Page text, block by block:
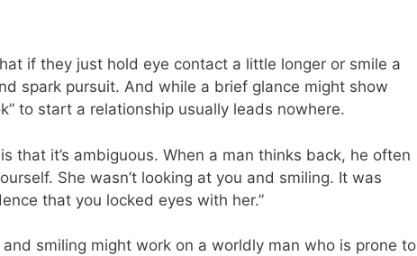
if they just hold eye contact a little longer or smile a
spark pursuit. And while a brief glance might show
to start a relationship usually leads nowhere.
that it’s ambiguous. When a man thinks back, he often
She wasn’t looking at you and smiling. It was
that you locked eyes with her.”
smiling might work on a worldly man who is prone to